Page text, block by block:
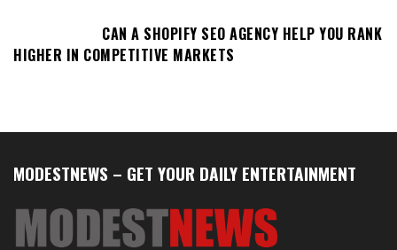
CAN A SHOPIFY SEO AGENCY HELP YOU RANK
HIGHER IN COMPETITIVE MARKETS
MODESTNEWS – GET YOUR DAILY ENTERTAINMENT